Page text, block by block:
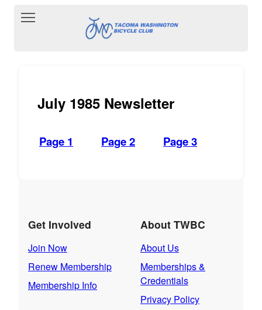
Toggle main menu visibility
July 1985 Newsletter
Page 1 Page 2 Page 3
Get Involved
Join Now
Renew Membership
Membership Info
About TWBC
About Us
Memberships &
Credentials
Privacy Policy